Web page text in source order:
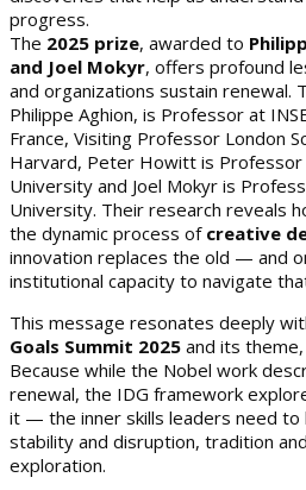
progress.
The 2025 prize, awarded to
and Joel Mokyr, offers profound
and organizations sustain renewal.
Philippe Aghion, is Professor at
France, Visiting Professor London
Harvard, Peter Howitt is Professor
University and Joel Mokyr is
University. Their research reveals
the dynamic process of creative
innovation replaces the old — and
institutional capacity to navigate
This message resonates deeply
Goals Summit 2025 and its theme,
Because while the Nobel work
renewal, the IDG framework
it — the inner skills leaders need
stability and disruption, tradition
exploration.